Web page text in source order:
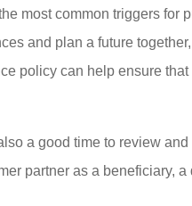
most common triggers
and plan a future
policy can help ensure
a good time to review
partner as a beneficiary,